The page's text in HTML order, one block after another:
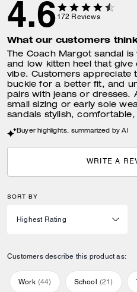
4.6 172 Reviews
What our customers
The Coach Margot sandal
and low kitten heel that
vibe. Customers appreciate
buckle for a better fit, and
pairs with jeans or dresses.
small sizing or early sole
sandals stylish,
Buyer highlights, summarized by AI
WRITE A
SORT BY
Customers describe this product as:
Work (44) School (21)